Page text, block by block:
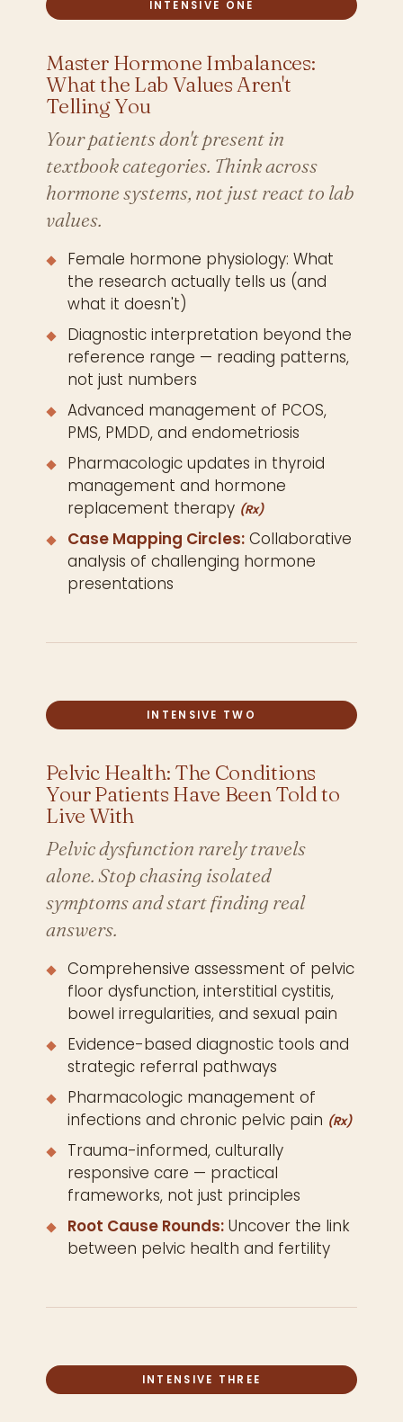
INTENSIVE ONE
Master Hormone Imbalances:
What the Lab Values Aren't
Telling You
Your patients don't present in
textbook categories. Think across
hormone systems, not just react to lab
values.
Female hormone physiology: What
the research actually tells us (and
what it doesn't)
Diagnostic interpretation beyond the
reference range — reading patterns,
not just numbers
Advanced management of PCOS,
PMS, PMDD, and endometriosis
Pharmacologic updates in thyroid
management and hormone
replacement therapy (Rx)
Case Mapping Circles: Collaborative
analysis of challenging hormone
presentations
INTENSIVE TWO
Pelvic Health: The Conditions
Your Patients Have Been Told to
Live With
Pelvic dysfunction rarely travels
alone. Stop chasing isolated
symptoms and start finding real
answers.
Comprehensive assessment of pelvic
floor dysfunction, interstitial cystitis,
bowel irregularities, and sexual pain
Evidence-based diagnostic tools and
strategic referral pathways
Pharmacologic management of
infections and chronic pelvic pain (Rx)
Trauma-informed, culturally
responsive care — practical
frameworks, not just principles
Root Cause Rounds: Uncover the link
between pelvic health and fertility
INTENSIVE THREE